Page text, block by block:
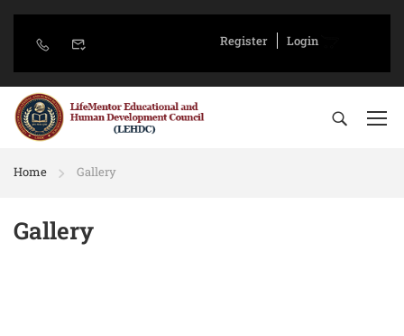
Register Login
Home Gallery
Gallery